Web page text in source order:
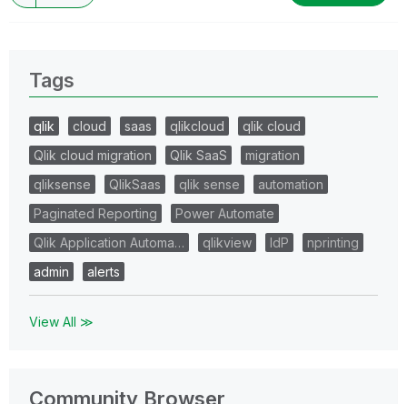
Tags
qlik cloud saas qlikcloud
qlik cloud
Qlik cloud migration
Qlik SaaS
migration
qliksense
QlikSaas qlik sense
automation
Paginated Reporting
Power Automate
Qlik Application Automa…
qlikview IdP
nprinting
admin
alerts
View All ≫
Community Browser